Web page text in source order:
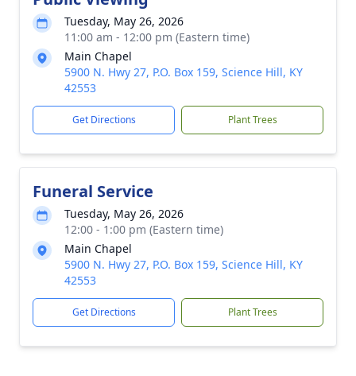
Tuesday, May 26, 2026
11:00 am - 12:00 pm (Eastern time)
Main Chapel
5900 N. Hwy 27, P.O. Box 159, Science Hill, KY
42553
Get Directions Plant Trees
Funeral Service
Tuesday, May 26, 2026
12:00 - 1:00 pm (Eastern time)
Main Chapel
5900 N. Hwy 27, P.O. Box 159, Science Hill, KY
42553
Get Directions Plant Trees